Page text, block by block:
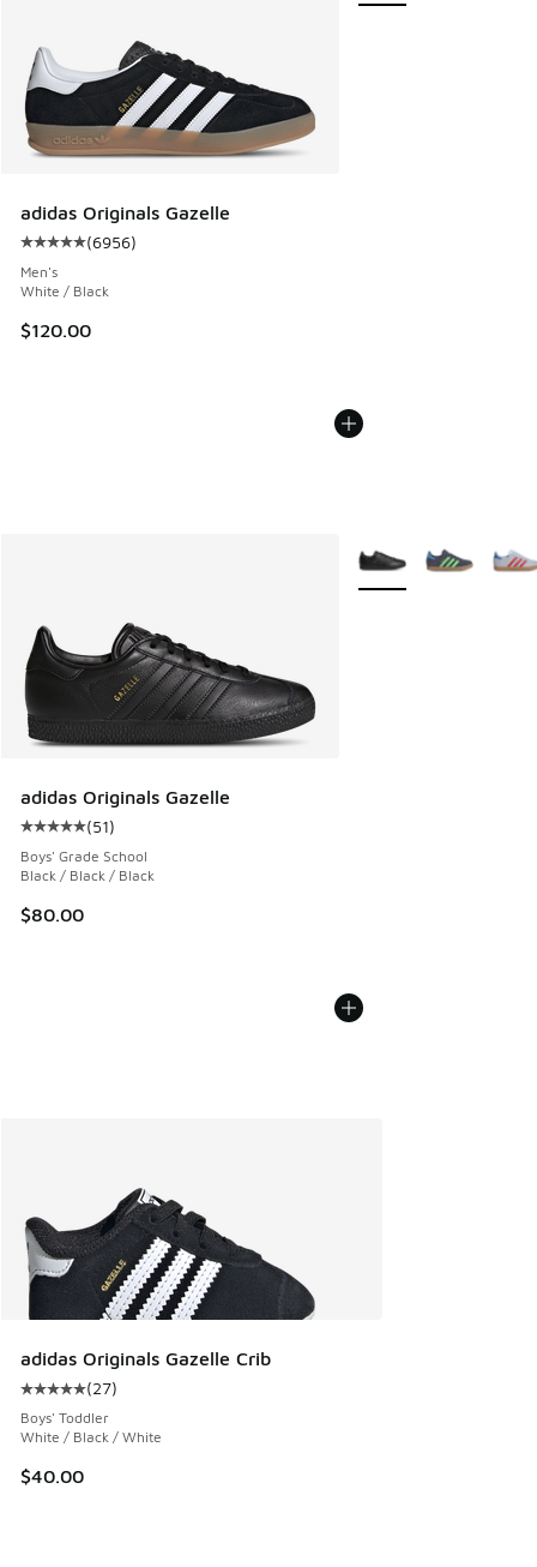
adidas Originals Gazelle
Average customer rating - [5 out of 5 stars], 6956 reviews
(6956)
Men's
White / Black
$120.00
adidas Originals Gazelle
Average customer rating - [5 out of 5 stars], 51 reviews
(51)
Boys' Grade School
Black / Black / Black
$80.00
More Colors Available
adidas Originals Gazelle Crib
Average customer rating - [5 out of 5 stars], 27 reviews
(27)
Boys' Toddler
White / Black / White
$40.00